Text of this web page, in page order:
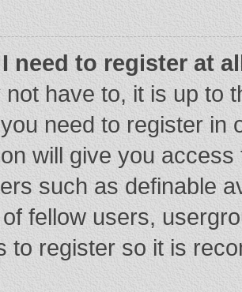
need to register at
not have to, it is up to
need to register in
will give you
such as definable
fellow users,
to register so it is